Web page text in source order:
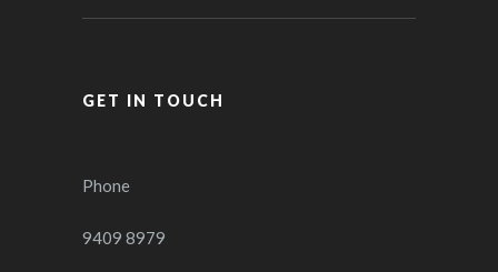
GET IN TOUCH
Phone
9409 8979